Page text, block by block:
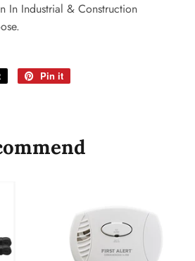
In Industrial & Construction
Tweet
Pin it